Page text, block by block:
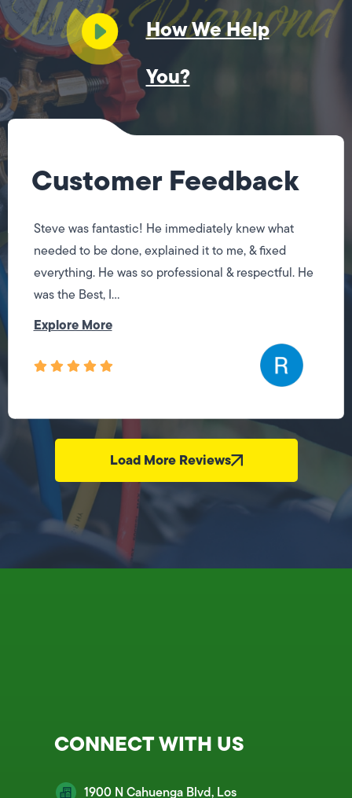
How We Help
You?
Customer Feedback
Steve was fantastic! He immediately knew what
needed to be done, explained it to me, & fixed
everything. He was so professional & respectful. He
was the Best, I...
Explore More
Load More Reviews
CONNECT WITH US
1900 N Cahuenga Blvd, Los